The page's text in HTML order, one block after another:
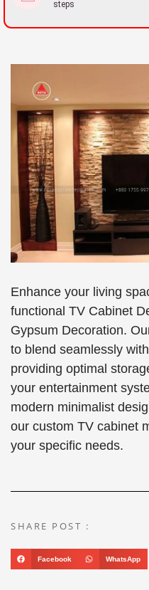
steps
Enhance your living
functional TV Cabinet
Gypsum Decoration.
to blend seamlessly
providing optimal
your entertainment
modern minimalist
our custom TV cabinet
your specific needs.
SHARE POST :
Facebook WhatsApp